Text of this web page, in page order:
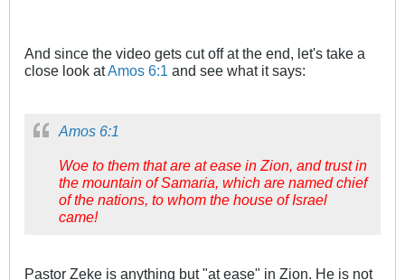
And since the video gets cut off at the end, let's take a
close look atAmos 6:1 and see what it says:
Amos 6:1
Woe to them that are at ease in Zion, and trust in
the mountain of Samaria, which are named chief
of the nations, to whom the house of Israel
came!
Pastor Zeke is anything but "at ease" in Zion. He is not